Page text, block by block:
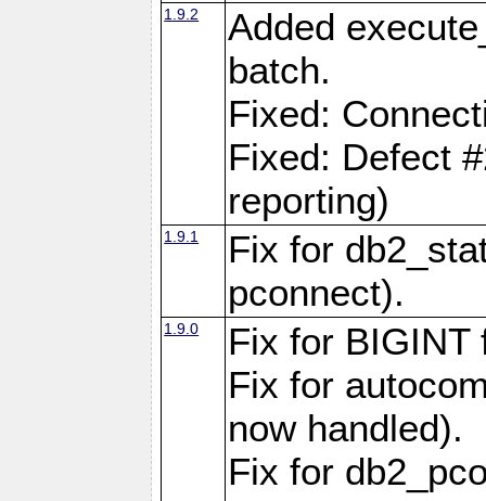
1.9.2
Added
batch.
Fixed:
Fixed: Defect
reporting)
1.9.1
Fix for
pconnect).
1.9.0
Fix for BIGINT
Fix for
now handled).
Fix for